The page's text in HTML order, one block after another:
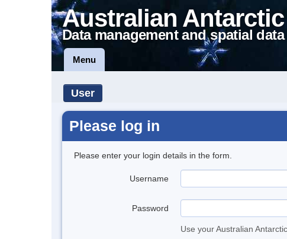
Australian
Data management and spatial
Menu
User
Please log in
Please enter your login details in the form.
Username
Password
Use your Australian